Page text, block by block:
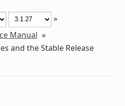
»
Manual »
and the Stable Release